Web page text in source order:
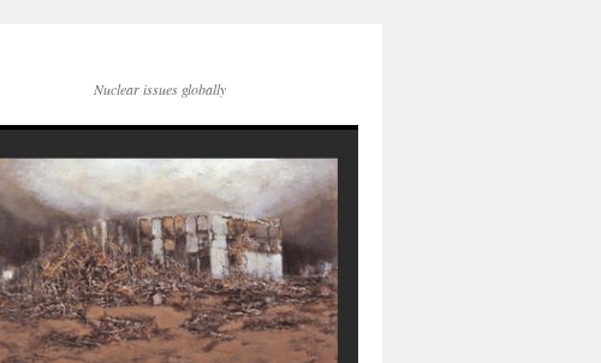
Nuclear issues globally